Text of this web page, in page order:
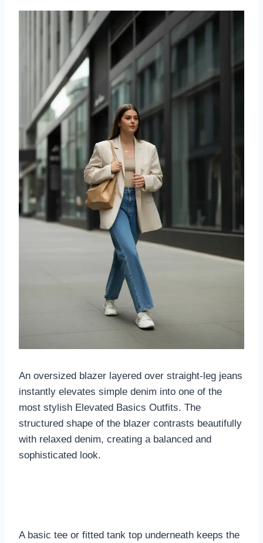
An oversized blazer layered over straight-leg jeans
instantly elevates simple denim into one of the
most stylish Elevated Basics Outfits. The
structured shape of the blazer contrasts beautifully
with relaxed denim, creating a balanced and
sophisticated look.
A basic tee or fitted tank top underneath keeps the